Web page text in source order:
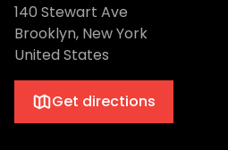
140 Stewart Ave
Brooklyn, New York
United States
Get directions